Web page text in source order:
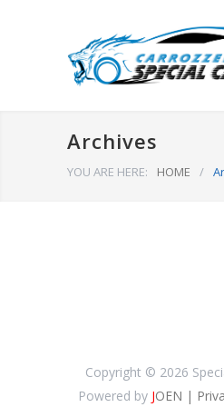
Archives
YOU ARE HERE: HOME /
Copyright © 2026
Powered by JOEN |